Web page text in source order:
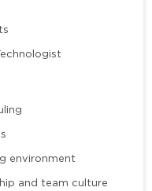
environment
and team culture